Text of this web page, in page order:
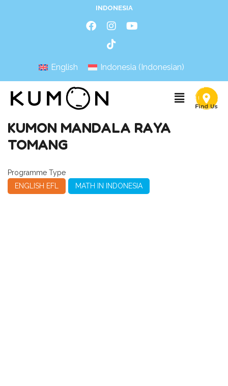
INDONESIA
English Indonesia (Indonesian)
KUMON MANDALA RAYA
TOMANG
Programme Type
ENGLISH EFL
MATH IN INDONESIA